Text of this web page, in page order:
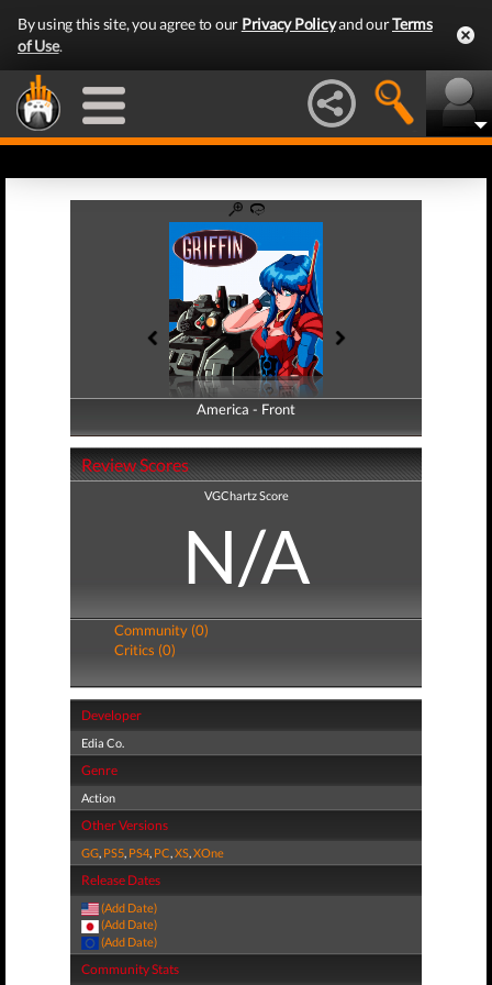
By using this site, you agree to our Privacy Policyand ourTerms
of Use.
America - Front
America - Back
Review Scores
VGChartz Score
N/A
Community (0)
Critics (0)
Developer
Edia Co.
Genre
Action
Other Versions
GG, PS5, PS4, PC,XS,XOne
Release Dates
(Add Date)
(Add Date)
(Add Date)
Community Stats